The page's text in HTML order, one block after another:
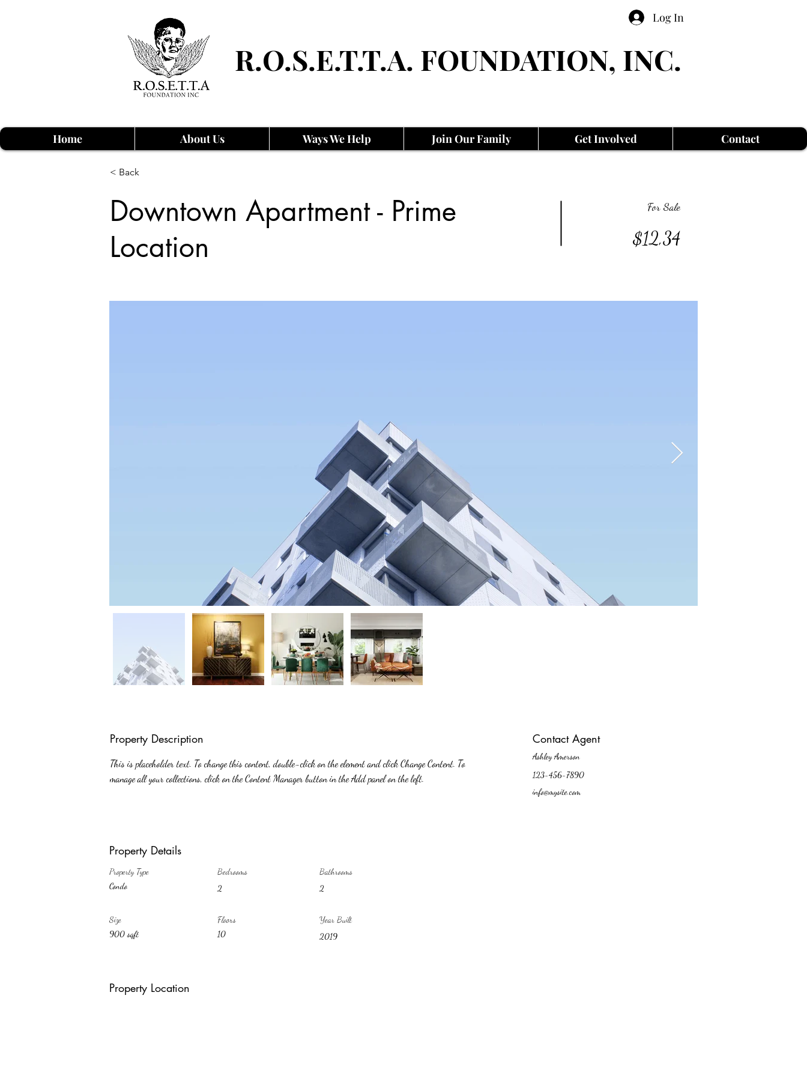
Log In
R.O.S.E.T.T.A. FOUNDATION, INC.
Home About Us Ways We Help Join Our Family Get Involved Contact
< Back
Downtown Apartment - Prime
Location
For Sale
$12,34
Property Description
This is placeholder text. To change this content, double-click on the element and click Change Content. To
manage all your collections, click on the Content Manager button in the Add panel on the left.
Contact Agent
Ashley Amerson
123-456-7890
info@mysite.com
Property Details
Property Type
Condo
Bedrooms
2
Bathrooms
2
Size
900 sqft
Floors
10
Year Built
2019
Property Location